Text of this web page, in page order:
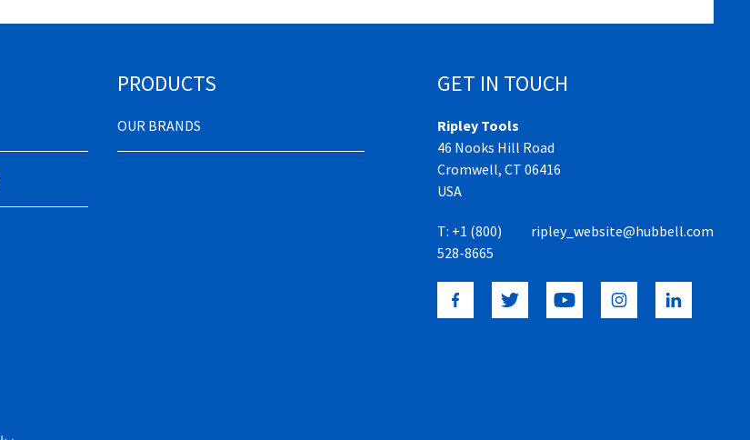
PRODUCTS
OUR BRANDS
GET IN TOUCH
Ripley Tools
46 Nooks Hill Road
Cromwell, CT 06416
USA
T: +1 (800)
528-8665
ripley_website@hubbell.com